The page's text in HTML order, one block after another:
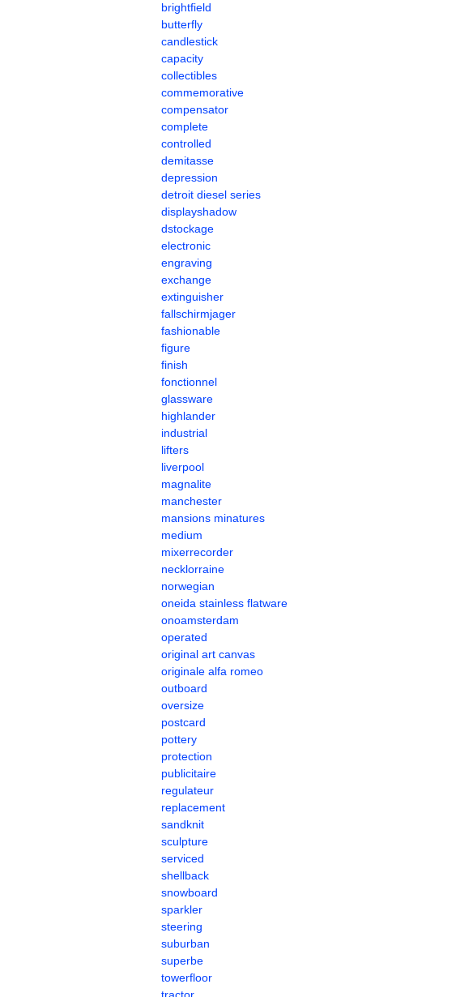
brightfield
butterfly
candlestick
capacity
collectibles
commemorative
compensator
complete
controlled
demitasse
depression
detroit diesel series
displayshadow
dstockage
electronic
engraving
exchange
extinguisher
fallschirmjager
fashionable
figure
finish
fonctionnel
glassware
highlander
industrial
lifters
liverpool
magnalite
manchester
mansions minatures
medium
mixerrecorder
necklorraine
norwegian
oneida stainless flatware
onoamsterdam
operated
original art canvas
originale alfa romeo
outboard
oversize
postcard
pottery
protection
publicitaire
regulateur
replacement
sandknit
sculpture
serviced
shellback
snowboard
sparkler
steering
suburban
superbe
towerfloor